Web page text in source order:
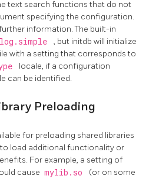
text search functions that do not
specifying the configuration.
information. The built-in
, but initdb will initialize
with a setting that corresponds to
locale, if a configuration
can be identified.
Preloading
for preloading shared libraries
load additional functionality or
For example, a setting of
cause mylib.so
(or on some